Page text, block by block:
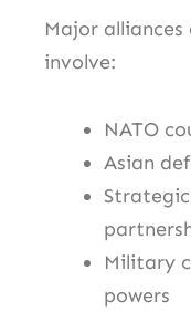
Major
involve:
NATO
Asian
Military
powers